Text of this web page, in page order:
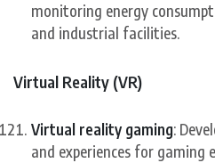
monitoring energy
and industrial facilities.
Virtual Reality (VR)
Virtual reality gaming:
and experiences for gaming